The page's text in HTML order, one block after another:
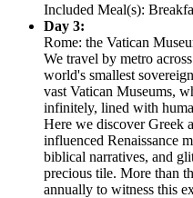
Included Meal(s):
Day 3:
Rome: the Vatican
We travel by metro
world's smallest
vast Vatican Museums,
infinitely, lined with
Here we discover Greek
influenced Renaissance
biblical narratives, and
precious tile. More than
annually to witness this